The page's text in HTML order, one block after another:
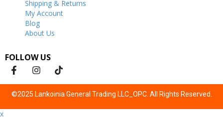
Shipping & Returns
My Account
Blog
About Us
FOLLOW US
©2025 Lankoinia General Trading LLC_OPC. All Rights Reserved.
x